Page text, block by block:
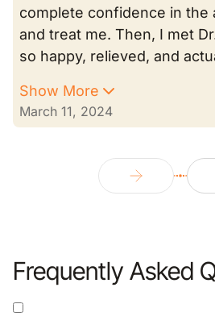
complete confidence in the
and treat me. Then, I met
so happy, relieved, and
Show More
March 11, 2024
Frequently Asked